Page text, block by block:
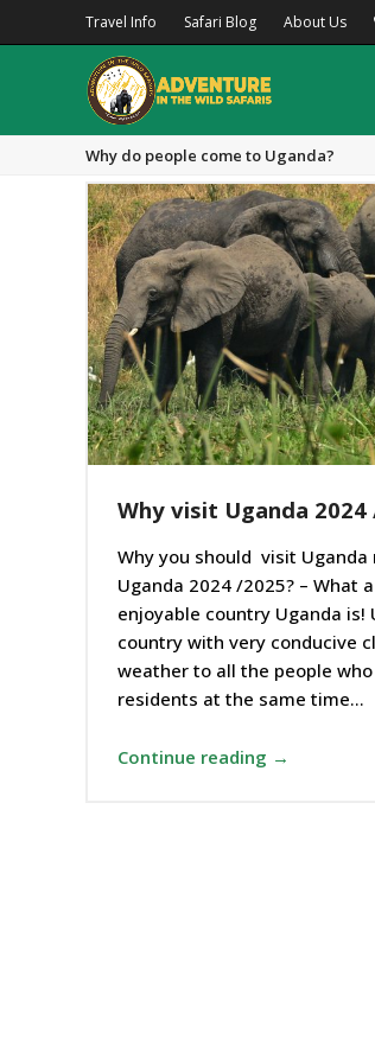
Travel Info Safari Blog About Us
Why do people come to Uganda?
Why visit Uganda 2024
Why you should visit Uganda
Uganda 2024 /2025? – What
enjoyable country Uganda is!
country with very conducive
weather to all the people
residents at the same time…
Continue reading →